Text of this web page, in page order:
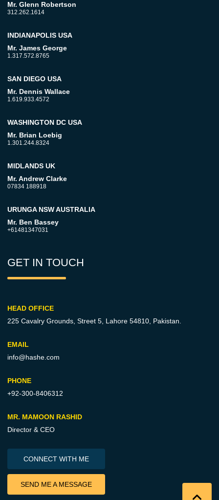
Mr. Glenn Robertson
312.262.1614
INDIANAPOLIS USA
Mr. James George
1.317.572.8765
SAN DIEGO USA
Mr. Dennis Wallace
1.619.933.4572
WASHINGTON DC USA
Mr. Brian Loebig
1.301.244.8324
MIDLANDS UK
Mr. Andrew Clarke
07834 188918
URUNGA NSW AUSTRALIA
Mr. Ben Bassey
+61481347031
GET IN TOUCH
HEAD OFFICE
225 Cavalry Grounds, Street 5, Lahore 54810, Pakistan.
EMAIL
info@hashe.com
PHONE
+92-300-8406312
MR. MAMOON RASHID
Director & CEO
CONNECT WITH ME
SEND ME A MESSAGE